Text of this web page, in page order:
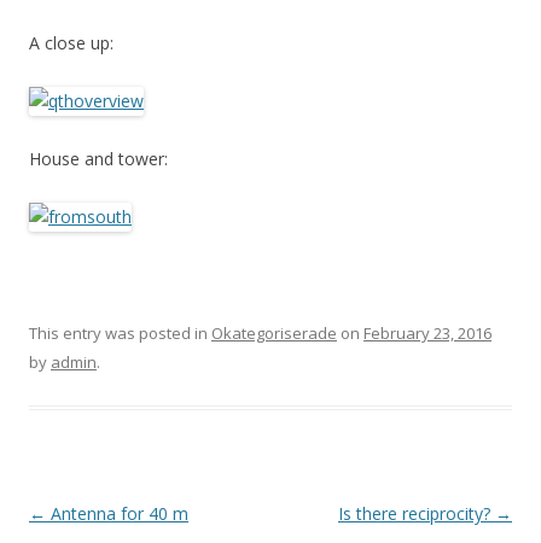
A close up:
House and tower:
This entry was posted in Okategoriserade on February 23, 2016
by admin.
Post
← Antenna for 40 m Is there reciprocity? →